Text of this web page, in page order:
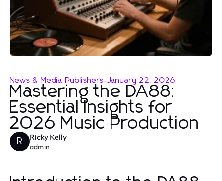
News & Media Publishers-January 22, 2026
Mastering the DA88:
Essential Insights for
2026 Music Production
R Ricky Kelly
admin